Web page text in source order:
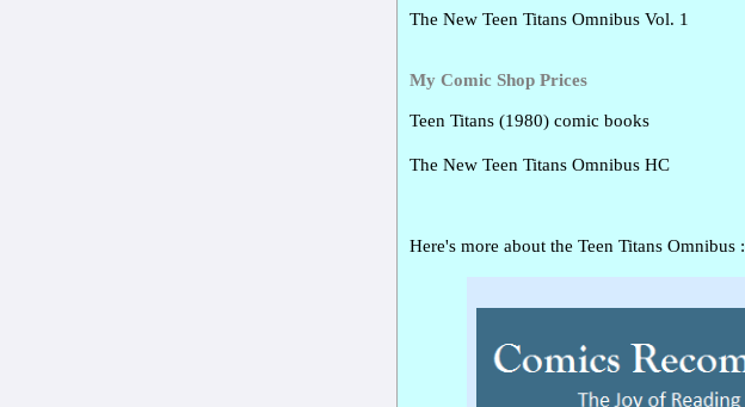
The New Teen Titans Omnibus Vol. 1
My Comic Shop Prices
Teen Titans (1980) comic books
The New Teen Titans Omnibus HC
Here's more about the Teen Titans Omnibus :